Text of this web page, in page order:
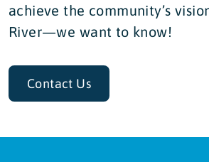
achieve the community’s
River—we want to know!
Contact Us